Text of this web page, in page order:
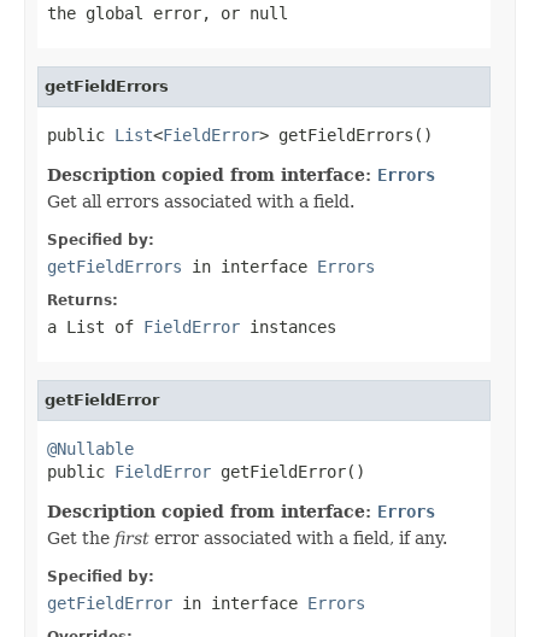
the global error, or null
getFieldErrors
public List<FieldError> getFieldErrors()
Description copied from interface: Errors
Get all errors associated with a field.
Specified by:
getFieldErrors in interface Errors
Returns:
a List of FieldError instances
getFieldError
@Nullable
public FieldError getFieldError()
Description copied from interface: Errors
Get the first error associated with a field, if any.
Specified by:
getFieldError in interface Errors